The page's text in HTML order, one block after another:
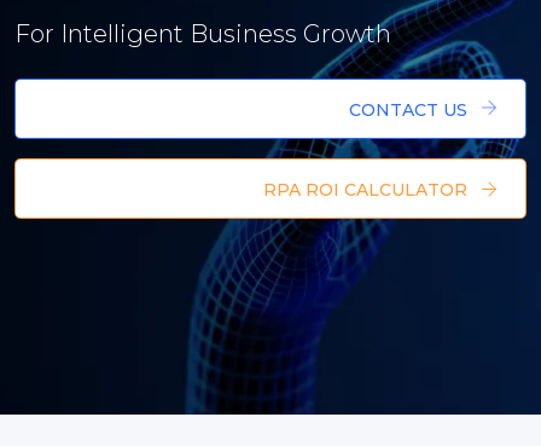
For Intelligent Business Growth
CONTACT US
RPA ROI CALCULATOR